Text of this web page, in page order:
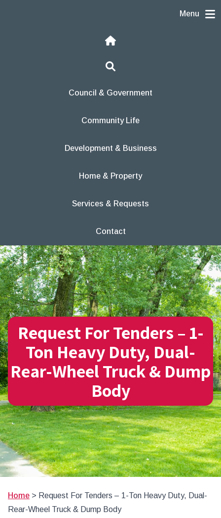
Menu
Home
Search
Council & Government
Community Life
Development & Business
Home & Property
Services & Requests
Contact
Request For Tenders – 1-
Ton Heavy Duty, Dual-
Rear-Wheel Truck & Dump
Body
Home > Request For Tenders – 1-Ton Heavy Duty, Dual-
Rear-Wheel Truck & Dump Body